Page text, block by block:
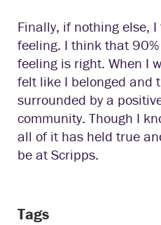
Finally, if nothing else,
feeling. I think that
feeling is right. When I
felt like I belonged and
surrounded by a
community. Though I
all of it has held true
be at Scripps.
Tags